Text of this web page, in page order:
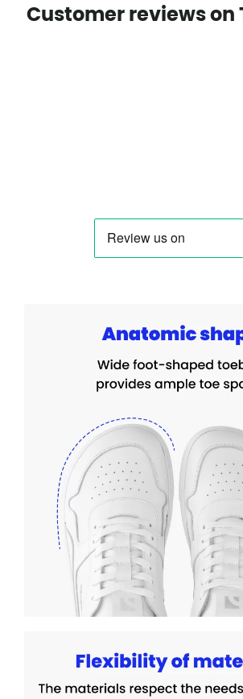
Customer reviews on